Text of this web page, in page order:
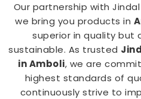
Our partnership with
we bring you products in
superior in quality but
sustainable. As trusted
in Amboli, we are
highest standards of
continuously strive to